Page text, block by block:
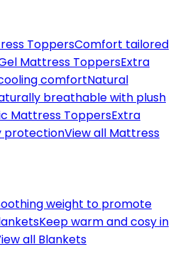
ToppersComfort tailored
Mattress ToppersExtra
comfortNatural
breathable with plush
Mattress ToppersExtra
protectionView all Mattress
weight to promote
Keep warm and cosy in
all Blankets